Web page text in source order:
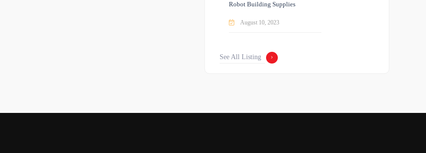
Robot Building Supplies
August 10, 2023
See All Listing